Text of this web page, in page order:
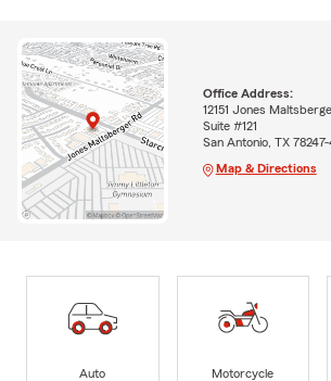
Office Address:
12151 Jones
Suite #121
San Antonio, TX
Map & Directions
Auto
Motorcycle